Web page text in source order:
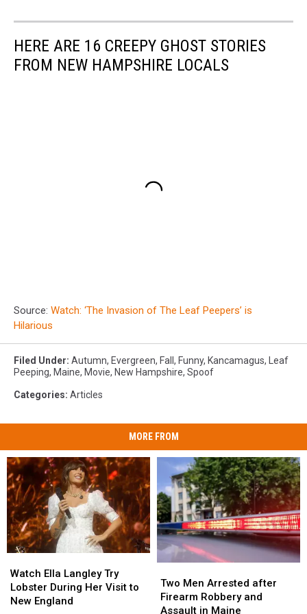
HERE ARE 16 CREEPY GHOST STORIES
FROM NEW HAMPSHIRE LOCALS
Source: Watch: ‘The Invasion of The Leaf Peepers’ is
Hilarious
Filed Under: Autumn, Evergreen, Fall , Funny, Kancamagus, Leaf
Peeping, Maine, Movie, New Hampshire, Spoof
Categories: Articles
MORE FROM
Ella
Langley
Try
Watch Ella Langley Try
Lobster During Her Visit to
New England
Ella
Langley
Try
Men
Arrested
after
Two Men Arrested after
Firearm Robbery and
Assault in Maine
Men
Arrested
after